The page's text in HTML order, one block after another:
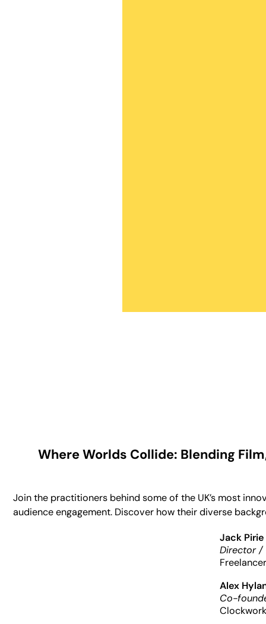
Where Worlds Collide: Blending
Join the practitioners behind some of the UK’s most
audience engagement. Discover how their diverse
Jack Pirie
Director /
Freelancer
Alex
Co-